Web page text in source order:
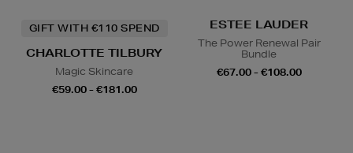
GIFT WITH €110 SPEND
CHARLOTTE TILBURY
Magic Skincare
€59.00 - €181.00
ESTEE LAUDER
The Power Renewal Pair
Bundle
€67.00 - €108.00